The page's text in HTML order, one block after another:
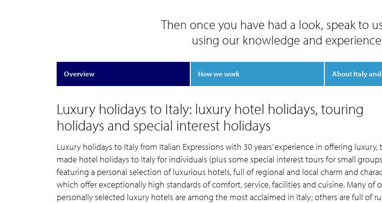
Then once you have had a look, speak to
using our knowledge and
Overview How we work About Italy
Luxury holidays to Italy: luxury hotel holidays, touring
holidays and special interest holidays
Luxury holidays to Italy from Italian Expressions with 30 years’ experience in offering luxury,
made hotel holidays to Italy for individuals (plus some special interest tours for small
featuring a personal selection of luxurious hotels, full of regional and local charm and
which offer exceptionally high standards of comfort, service, facilities and cuisine. Many of
personally selected luxury hotels are among the most acclaimed in Italy; others are full of